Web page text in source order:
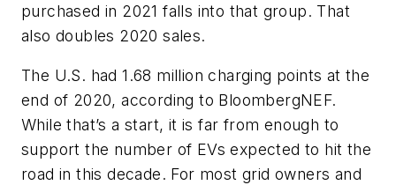
purchased in 2021 falls into that group. That
also doubles 2020 sales.
The U.S. had 1.68 million charging points at the
end of 2020, according to BloombergNEF.
While that’s a start, it is far from enough to
support the number of EVs expected to hit the
road in this decade. For most grid owners and